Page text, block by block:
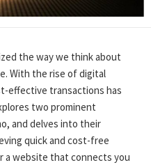
the way we think about
With the rise of digital
effective transactions has
two prominent
and delves into their
quick and cost-free
a website that connects you